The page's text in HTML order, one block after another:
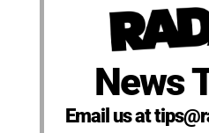
News
Email us at